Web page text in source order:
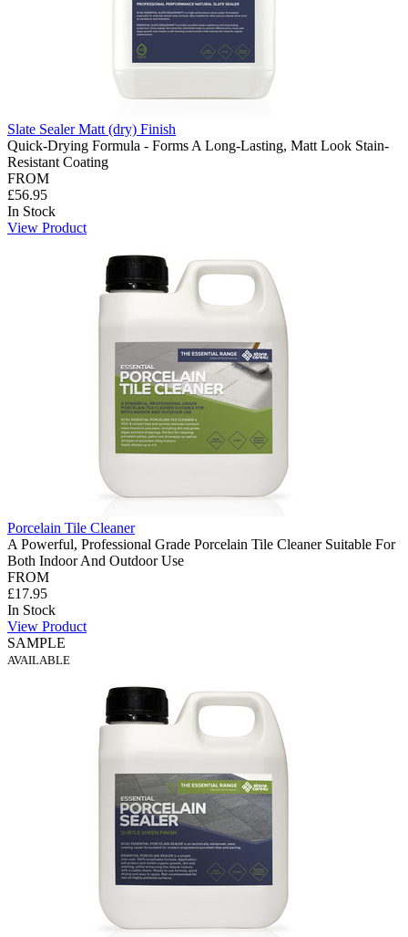
Slate Sealer Matt (dry) Finish
Quick-Drying Formula - Forms A Long-Lasting, Matt Look Stain-
Resistant Coating
FROM
£56.95
In Stock
View Product
Porcelain Tile Cleaner
A Powerful, Professional Grade Porcelain Tile Cleaner Suitable For
Both Indoor And Outdoor Use
FROM
£17.95
In Stock
View Product
SAMPLE
AVAILABLE